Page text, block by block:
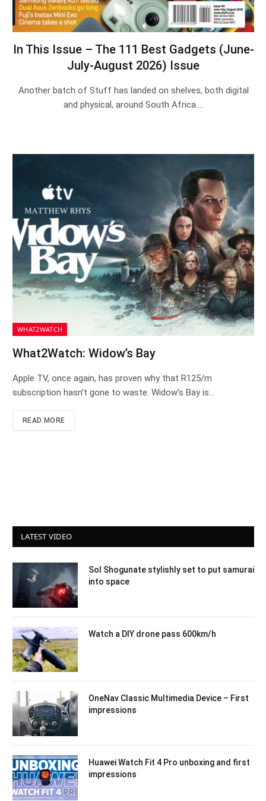
In This Issue – The 111 Best Gadgets (June-
July-August 2026) Issue
Another batch of Stuff has landed on shelves, both digital
and physical, around South Africa.…
WHAT2WATCH
What2Watch: Widow’s Bay
Apple TV, once again, has proven why that R125/m
subscription hasn’t gone to waste. Widow’s Bay is…
READ MORE
LATEST VIDEO
Sol Shogunate stylishly set to put samurai
into space
Watch a DIY drone pass 600km/h
OneNav Classic Multimedia Device – First
impressions
Huawei Watch Fit 4 Pro unboxing and first
impressions